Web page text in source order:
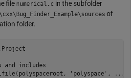
file numerical.c in the subfolder
of
folder.
and includes
'polyspace' ,
...